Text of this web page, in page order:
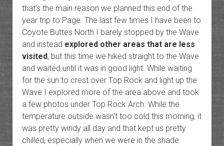
that’s the main reason we planned this end of the
year trip to Page. The last few times I have been to
Coyote Buttes North I barely stopped by the Wave
and instead explored other areas that are less
visited, but this time we hiked straight to the Wave
and waited until it was in good light. While waiting
for the sun to crest over Top Rock and light up the
Wave I explored more of the area above and took
a few photos under Top Rock Arch. While the
temperature outside wasn’t too cold this morning, it
was pretty windy all day and that kept us pretty
chilled, especially when we were in the shade.